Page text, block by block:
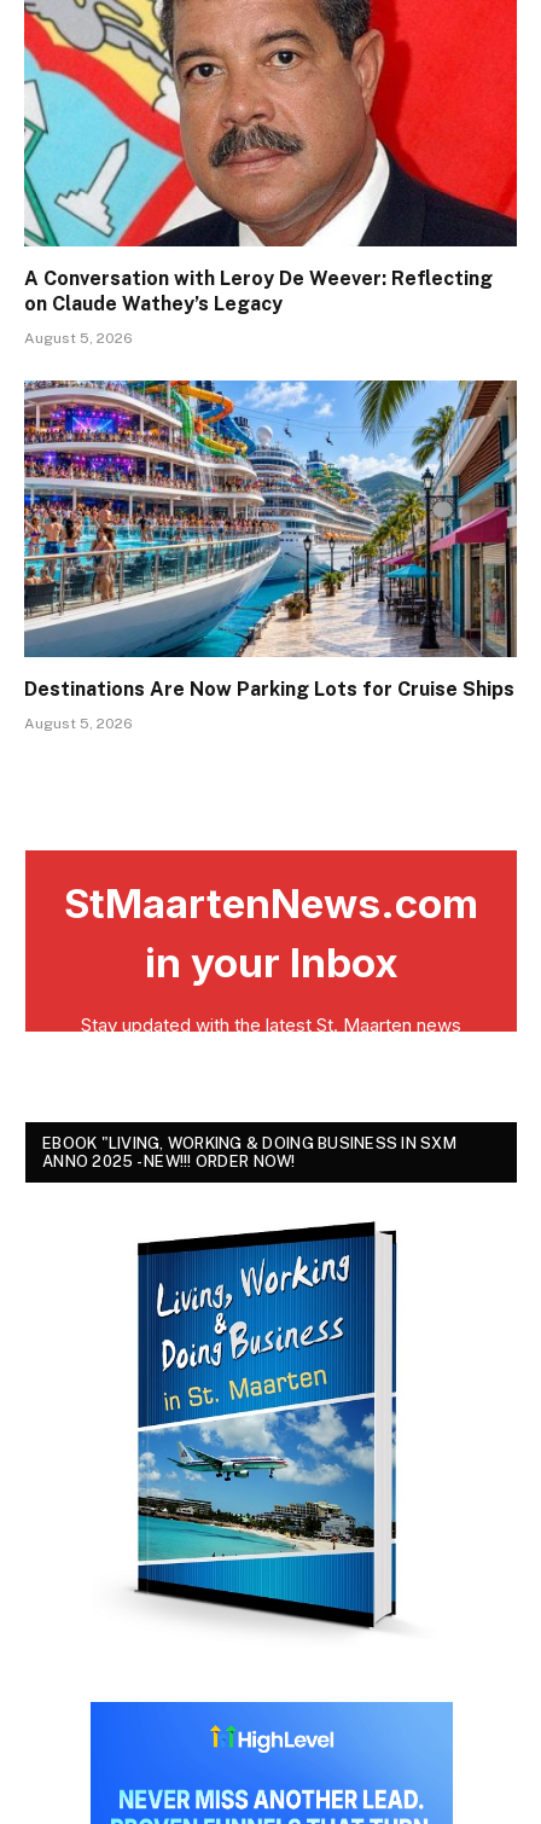
A Conversation with Leroy De Weever: Reflecting
on Claude Wathey’s Legacy
August 5, 2026
Destinations Are Now Parking Lots for Cruise Ships
August 5, 2026
EBOOK "LIVING, WORKING & DOING BUSINESS IN SXM
ANNO 2025 - NEW!!! ORDER NOW!